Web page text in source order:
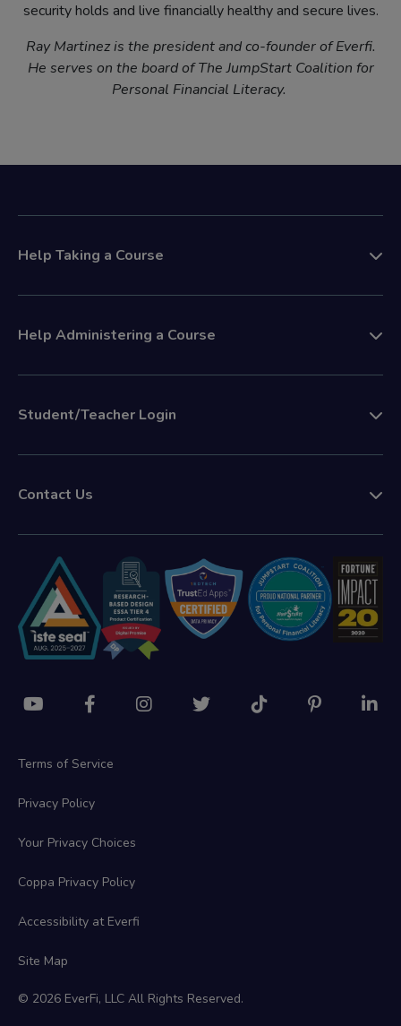
security holds and live financially healthy and secure lives.
Ray Martinez is the president and co-founder of Everfi.
He serves on the board of The JumpStart Coalition for
Personal Financial Literacy.
Help Taking a Course
Help Administering a Course
Student/Teacher Login
Contact Us
Terms of Service
Privacy Policy
Your Privacy Choices
Coppa Privacy Policy
Accessibility at Everfi
Site Map
© 2026 EverFi, LLC All Rights Reserved.